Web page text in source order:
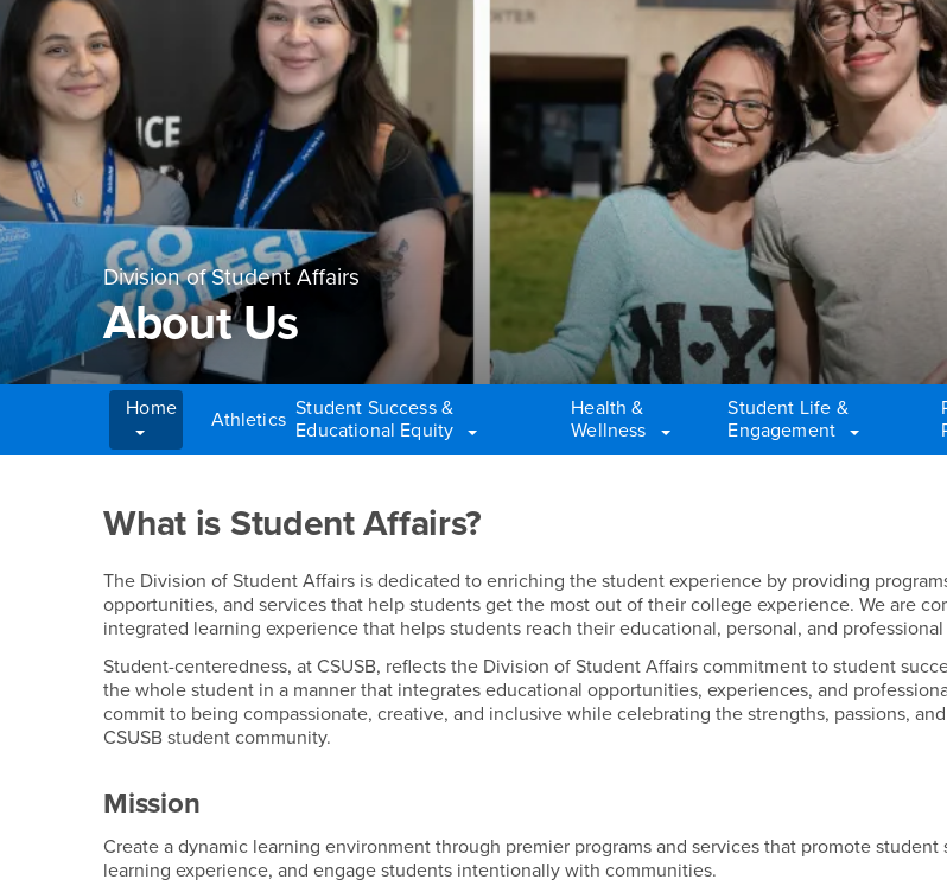
Division of Student Affairs
About Us
Home Athletics Student Success &
Educational Equity
Health &
Wellness
Student Life &
Engagement
About Us
What is Student Affairs?
The Division of Student Affairs is dedicated to enriching the student experience by providing
opportunities, and services that help students get the most out of their college experience. We are
integrated learning experience that helps students reach their educational, personal, and professional
Student-centeredness, at CSUSB, reflects the Division of Student Affairs commitment to student
the whole student in a manner that integrates educational opportunities, experiences, and
commit to being compassionate, creative, and inclusive while celebrating the strengths, passions,
CSUSB student community.
Mission
Create a dynamic learning environment through premier programs and services that promote student
learning experience, and engage students intentionally with communities.